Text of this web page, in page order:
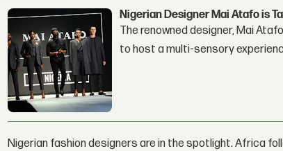
Nigerian Designer Mai Atafo is
The renowned designer, Mai
to host a multi-sensory
Nigerian fashion designers are in the spotlight. Africa